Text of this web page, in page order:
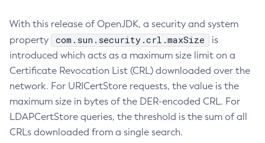
With this release of OpenJDK, a security and system
property
com.sun.security.crl.maxSize
is
introduced which acts as a maximum size limit on a
Certificate Revocation List (CRL) downloaded over the
network. For URICertStore requests, the value is the
maximum size in bytes of the DER-encoded CRL. For
LDAPCertStore queries, the threshold is the sum of all
CRLs downloaded from a single search.